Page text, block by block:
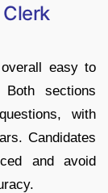
Clerk
easy to
sections
with
Candidates
and avoid